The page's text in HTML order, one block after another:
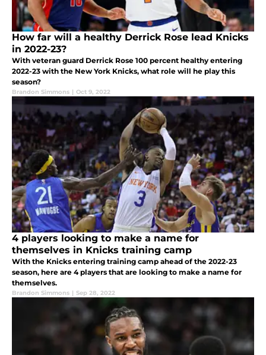
How far will a healthy Derrick Rose lead Knicks
in 2022-23?
With veteran guard Derrick Rose 100 percent healthy entering
2022-23 with the New York Knicks, what role will he play this
season?
Brandon Simmons | Oct 9, 2022
4 players looking to make a name for
themselves in Knicks training camp
With the Knicks entering training camp ahead of the 2022-23
season, here are 4 players that are looking to make a name for
themselves.
Brandon Simmons | Sep 28, 2022